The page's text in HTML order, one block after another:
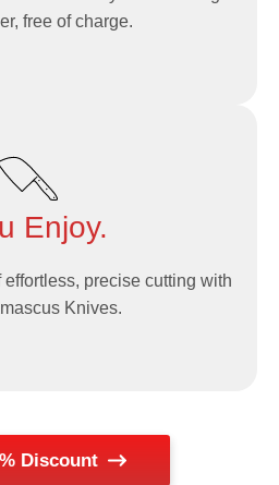
free of charge.
Enjoy.
precise cutting with
Knives.
Discount